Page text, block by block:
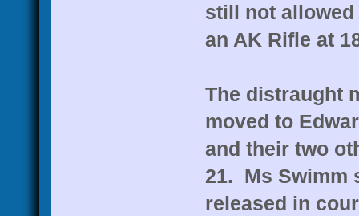
still not
an AK Rifle at
The distraught
moved to
and their two
21. Ms Swimm
released in